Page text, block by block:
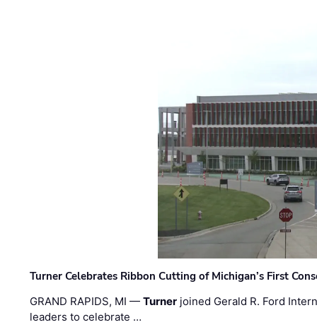
Turner Celebrates Ribbon Cutting of Michigan’s First
GRAND RAPIDS, MI —Turner joined Gerald R. Ford
leaders to celebrate …